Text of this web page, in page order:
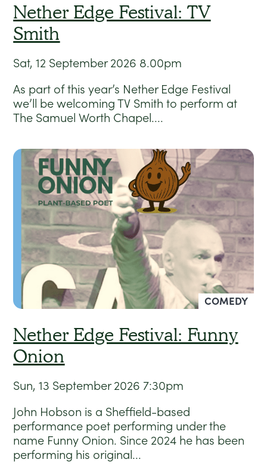
Nether Edge Festival: TV
Smith
Sat, 12 September 2026 8.00pm
As part of this year’s Nether Edge Festival
we’ll be welcoming TV Smith to perform at
The Samuel Worth Chapel....
COMEDY
Nether Edge Festival: Funny
Onion
Sun, 13 September 2026 7:30pm
John Hobson is a Sheffield-based
performance poet performing under the
name Funny Onion. Since 2024 he has been
performing his original...